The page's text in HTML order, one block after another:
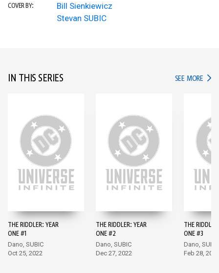
COVER BY:
Bill Sienkiewicz
Stevan SUBIC
IN THIS SERIES SEE MORE IN
THE RIDDLER: YEAR
ONE #1
Dano, SUBIC
Oct 25, 2022
THE RIDDLER: YEAR
ONE #2
Dano, SUBIC
Dec 27, 2022
THE
ONE #3
Dano, SUBIC
Feb 28, 2023